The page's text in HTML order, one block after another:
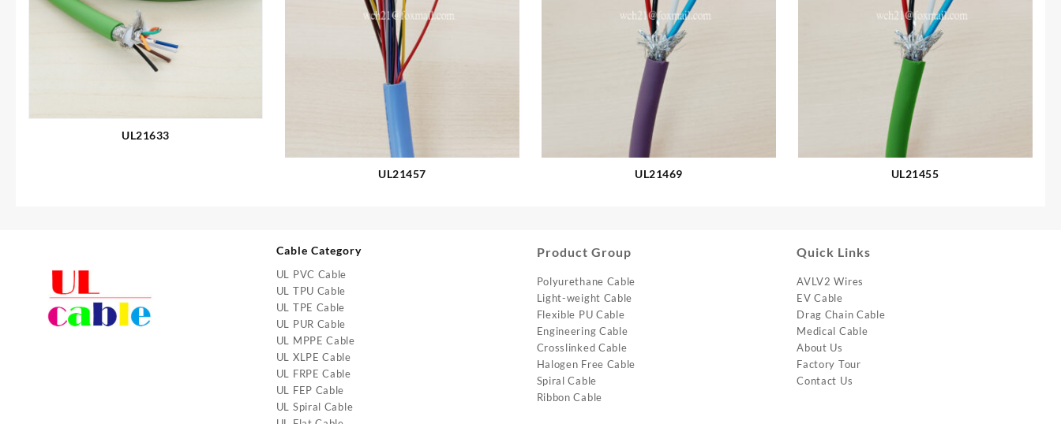
UL21633
UL21457 UL21469 UL21455
Cable Category
UL PVC Cable
UL TPU Cable
UL TPE Cable
UL PUR Cable
UL MPPE Cable
UL XLPE Cable
UL FRPE Cable
UL FEP Cable
UL Spiral Cable
Product Group
Polyurethane Cable
Light-weight Cable
Flexible PU Cable
Engineering Cable
Crosslinked Cable
Halogen Free Cable
Spiral Cable
Ribbon Cable
Quick Links
AVLV2 Wires
EV Cable
Drag Chain Cable
Medical Cable
About Us
Factory Tour
Contact Us